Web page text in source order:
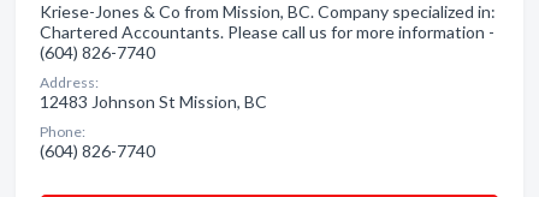
Kriese-Jones & Co from Mission, BC. Company specialized in:
Chartered Accountants. Please call us for more information -
(604) 826-7740
Address:
12483 Johnson St Mission, BC
Phone:
(604) 826-7740